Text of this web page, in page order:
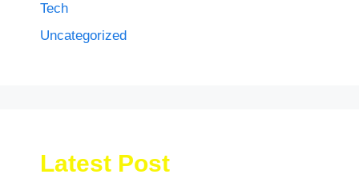
Tech
Uncategorized
Latest Post